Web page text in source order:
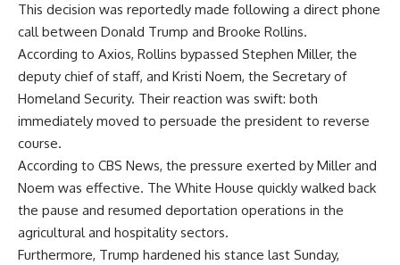
This decision was reportedly made following a direct phone
call between Donald Trump and Brooke Rollins.
According to Axios, Rollins bypassed Stephen Miller, the
deputy chief of staff, and Kristi Noem, the Secretary of
Homeland Security. Their reaction was swift: both
immediately moved to persuade the president to reverse
course.
According to CBS News, the pressure exerted by Miller and
Noem was effective. The White House quickly walked back
the pause and resumed deportation operations in the
agricultural and hospitality sectors.
Furthermore, Trump hardened his stance last Sunday,